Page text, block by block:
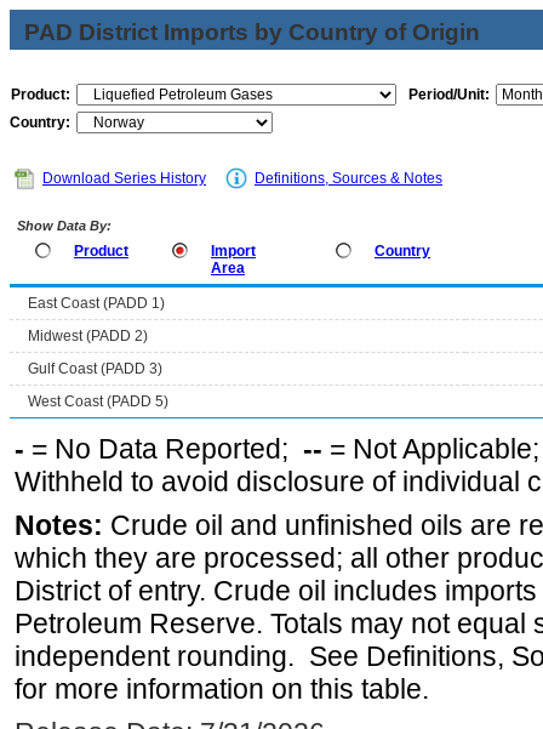
PAD District Imports by Country of Origin
Product:
Period/Unit:
Country:
Download Series History Definitions, Sources & Notes
Show Data By:
Product
Import
Area
Country
East Coast (PADD 1)
Midwest (PADD 2)
Gulf Coast (PADD 3)
West Coast (PADD 5)
- = No Data Reported; -- = Not
Withheld to avoid disclosure of individual
Notes: Crude oil and unfinished oils are
which they are processed; all other
District of entry. Crude oil includes
Petroleum Reserve. Totals may not equal
independent rounding. See Definitions,
for more information on this table.